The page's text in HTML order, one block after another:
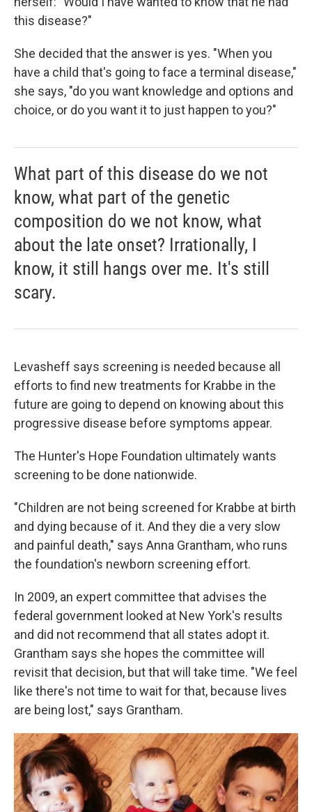
this disease?"
She decided that the answer is yes. "When you
have a child that's going to face a terminal disease,"
she says, "do you want knowledge and options and
choice, or do you want it to just happen to you?"
What part of this disease do we not
know, what part of the genetic
composition do we not know, what
about the late onset? Irrationally, I
know, it still hangs over me. It's still
scary.
Levasheff says screening is needed because all
efforts to find new treatments for Krabbe in the
future are going to depend on knowing about this
progressive disease before symptoms appear.
The Hunter's Hope Foundation ultimately wants
screening to be done nationwide.
"Children are not being screened for Krabbe at birth
and dying because of it. And they die a very slow
and painful death," says Anna Grantham, who runs
the foundation's newborn screening effort.
In 2009, an expert committee that advises the
federal government looked at New York's results
and did not recommend that all states adopt it.
Grantham says she hopes the committee will
revisit that decision, but that will take time. "We feel
like there's not time to wait for that, because lives
are being lost," says Grantham.